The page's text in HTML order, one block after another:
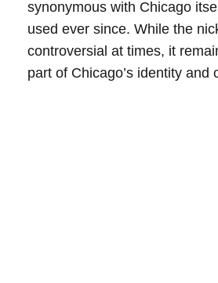
synonymous with Chicago
used ever since. While the
controversial at times, it
part of Chicago’s identity and